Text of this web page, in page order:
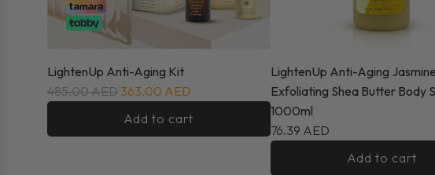
LightenUp Anti-Aging Kit
485.00 AED 363.00 AED
Add to cart
LightenUp Anti-Aging Jasmine
Exfoliating Shea Butter Body
1000ml
76.39 AED
Add to cart